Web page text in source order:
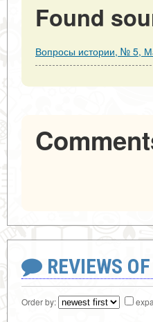
Found
Вопросы истории, № 5,
REVIEWS
Order by: